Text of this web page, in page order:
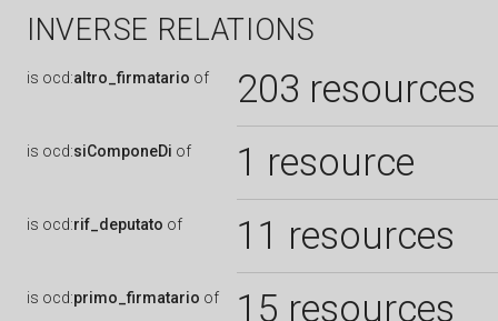
INVERSE RELATIONS
is ocd:altro_firmatario of 203 resources
is ocd:siComponeDi of 1 resource
is ocd:rif_deputato of 11 resources
is ocd:primo_firmatario of 15 resources